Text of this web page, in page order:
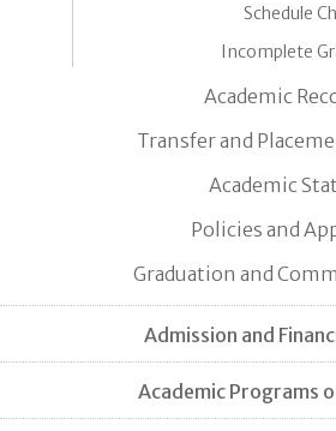
Schedule
Incomplete
Academic
Transfer and
Academic
Policies and
Graduation and
Admission and
Academic Programs